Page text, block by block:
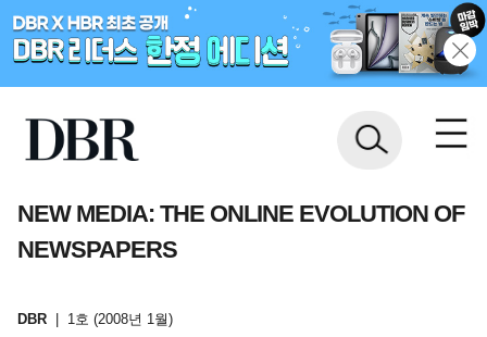
NEW MEDIA: THE ONLINE EVOLUTION OF
NEWSPAPERS
DBR 1호 (2008년 1월)